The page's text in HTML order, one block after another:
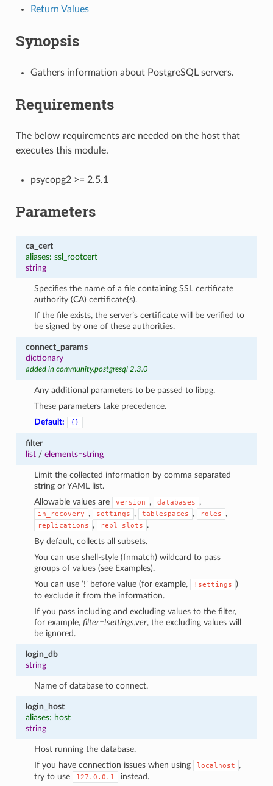
Return Values
Synopsis
Gathers information about PostgreSQL servers.
Requirements
The below requirements are needed on the host that
executes this module.
psycopg2 >= 2.5.1
Parameters
ca_cert
aliases: ssl_rootcert
string
Specifies the name of a file containing SSL certificate
authority (CA) certificate(s).
If the file exists, the server’s certificate will be verified to
be signed by one of these authorities.
connect_params
dictionary
added in community.postgresql 2.3.0
Any additional parameters to be passed to libpg.
These parameters take precedence.
Default:
{}
filter
list/ elements=string
Limit the collected information by comma separated
string or YAML list.
Allowable values are
version , databases ,
in_recovery , settings , tablespaces , roles ,
replications , repl_slots
.
By default, collects all subsets.
You can use shell-style (fnmatch) wildcard to pass
groups of values (see Examples).
You can use ‘!’ before value (for example,
!settings )
to exclude it from the information.
If you pass including and excluding values to the filter,
for example,filter=!settings,ver, the excluding values will
be ignored.
login_db
string
Name of database to connect.
login_host
aliases: host
string
Host running the database.
If you have connection issues when using
localhost
,
try to use
127.0.0.1
instead.